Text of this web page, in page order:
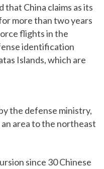
that China claims as its
more than two years
flights in the
identification
Islands, which are
the defense ministry,
area to the northeast
since 30 Chinese